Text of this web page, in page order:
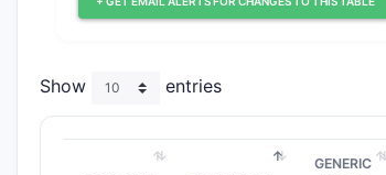
Show entries
GENERIC